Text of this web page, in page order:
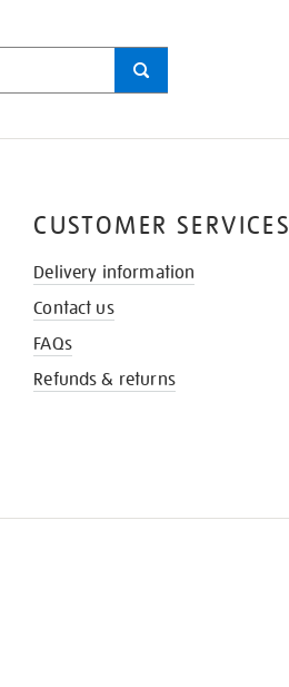
CUSTOMER SERVICES
Delivery information
Contact us
FAQs
Refunds & returns